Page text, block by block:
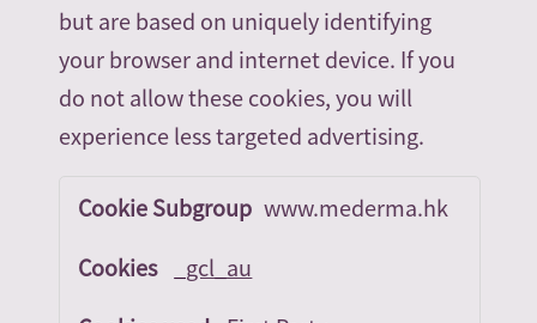
but are based on uniquely identifying
your browser and internet device. If you
do not allow these cookies, you will
experience less targeted advertising.
Targeting
Cookies
www.mederma.hk
_gcl_au